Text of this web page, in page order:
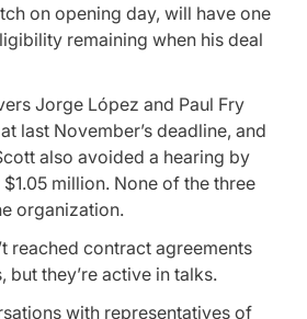
on opening day, will have one
remaining when his deal
Jorge López and Paul Fry
last November’s deadline, and
also avoided a hearing by
million. None of the three
organization.
reached contract agreements
but they’re active in talks.
with representatives of